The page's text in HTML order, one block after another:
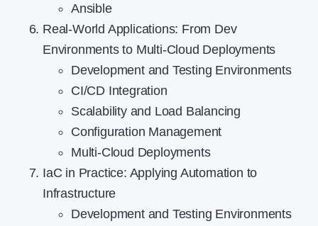
Ansible
Real-World Applications: From Dev
Environments to Multi-Cloud Deployments
Development and Testing Environments
CI/CD Integration
Scalability and Load Balancing
Configuration Management
Multi-Cloud Deployments
IaC in Practice: Applying Automation to
Infrastructure
Development and Testing Environments